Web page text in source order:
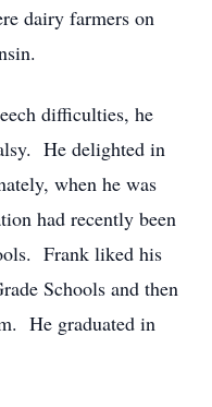
dairy farmers on
difficulties, he
He delighted in
when he was
had recently been
Frank liked his
Schools and then
He graduated in